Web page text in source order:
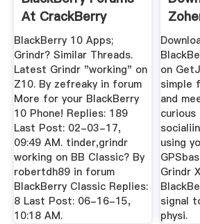
At CrackBerry
BlackBerry 10 Apps;
Grindr? Similar Threads.
Latest Grindr "working" on
Z10. By zefreaky in forum
More for your BlackBerry
10 Phone! Replies: 189
Last Post: 02-03-17,
09:49 AM. tinder,grindr
working on BB Classic? By
robertdh89 in forum
BlackBerry Classic Replies:
8 Last Post: 06-16-15,
10:18 AM.
on
simple
and
using
Grindr
signal
physi.